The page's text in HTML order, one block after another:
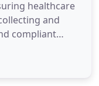
healthcare
and
compliant
do everything
by the